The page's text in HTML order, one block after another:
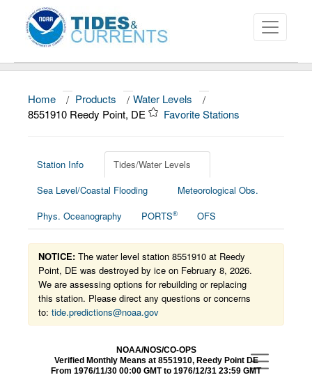
About
News
Education and Outreach
Home / Products / Water Levels
/
8551910 Reedy Point, DE
Favorite Stations
Station Info
Tides/Water Levels
Sea Level/Coastal Flooding
Meteorological Obs.
Phys. Oceanography
PORTS® OFS
NOTICE: The water level station 8551910 at Reedy
Point, DE was destroyed by ice on February 8, 2026.
We are assessing options for rebuilding or replacing
this station. Please direct any questions or concerns
to: tide.predictions@noaa.gov
NOAA/NOS/CO-OPS
Verified Monthly Means at 8551910, Reedy Point DE
From 1976/11/30 00:00 GMT to 1976/12/31 23:59 GMT